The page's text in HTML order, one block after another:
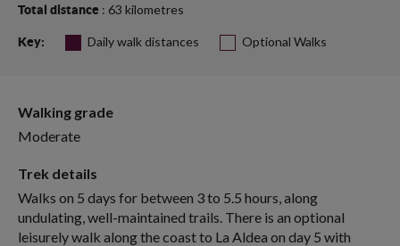
Total distance : 63 kilometres
Key: Daily walk distances Optional Walks
Walking grade
Moderate
Trek details
Walks on 5 days for between 3 to 5.5 hours, along
undulating, well-maintained trails. There is an optional
leisurely walk along the coast to La Aldea on day 5 with